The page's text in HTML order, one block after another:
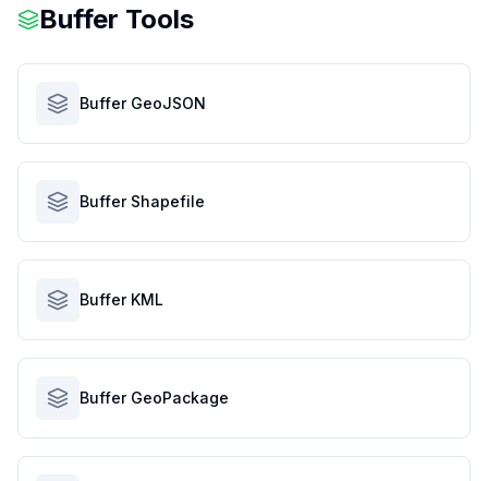
Buffer Tools
Buffer GeoJSON
Buffer Shapefile
Buffer KML
Buffer GeoPackage